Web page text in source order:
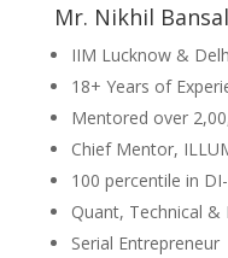
Mr. Nikhil Bansal
IIM Lucknow &
18+ Years of
Mentored over
Chief Mentor,
100 percentile in
Quant, Technical &
Serial Entrepreneur